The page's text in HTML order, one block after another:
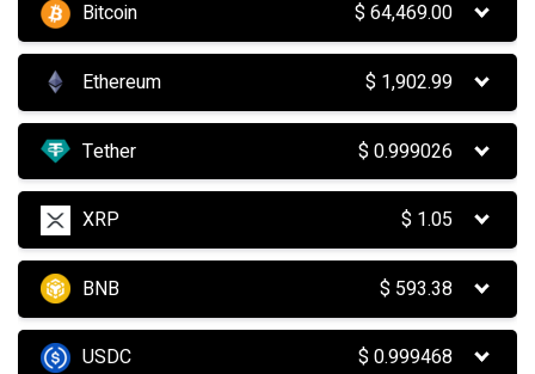
Bitcoin $64,469.00
Ethereum $ 1,902.99
Tether $0.999026
XRP $ 1.05
BNB $ 593.38
USDC $0.999468